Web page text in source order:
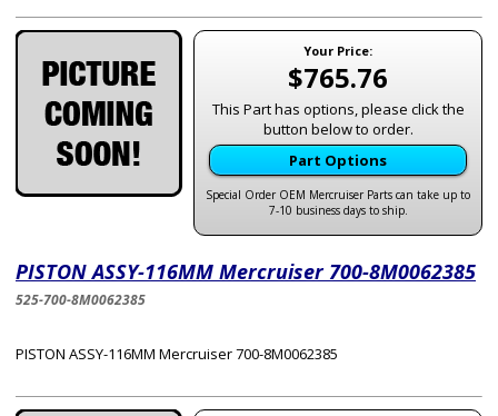
Your Price:
$765.76
This Part has options, please click the
button below to order.
Part Options
Special Order OEM Mercruiser Parts can take up to
7-10 business days to ship.
PISTON ASSY-116MM Mercruiser 700-8M0062385
525-700-8M0062385
PISTON ASSY-116MM Mercruiser 700-8M0062385